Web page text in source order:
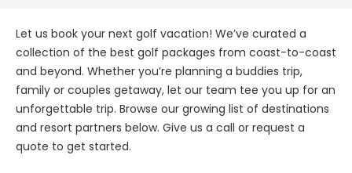
Let us book your next golf vacation! We’ve curated a
collection of the best golf packages from coast-to-coast
and beyond. Whether you’re planning a buddies trip,
family or couples getaway, let our team tee you up for an
unforgettable trip. Browse our growing list of destinations
and resort partners below. Give us a call or request a
quote to get started.